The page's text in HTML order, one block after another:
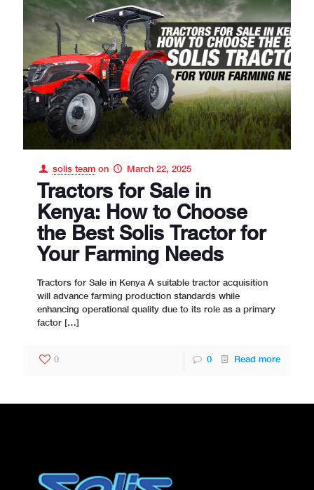
solis team on March 22, 2025
Tractors for Sale in
Kenya: How to Choose
the Best Solis Tractor for
Your Farming Needs
Tractors for Sale in Kenya A suitable tractor acquisition
will advance farming production standards while
enhancing operational quality due to its role as a primary
factor […]
0 0 Read more